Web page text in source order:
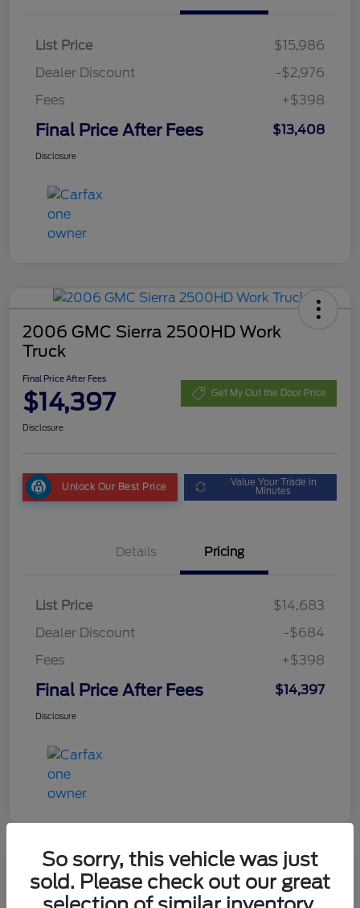
List Price
$15,986
Dealer Discount
-$2,976
Fees
+$398
Final Price After Fees $13,408
Disclosure
2006 GMC Sierra 2500HD Work
Truck
Final Price After Fees
$14,397 Get My Out the Door Price
Disclosure
Unlock Our Best Price Value Your Trade in
Minutes
Details Pricing
List Price
$14,683
Dealer Discount
-$684
Fees
+$398
Final Price After Fees $14,397
Disclosure
2021 Chevrolet Equinox LT
So sorry, this vehicle was just
sold. Please check out our great